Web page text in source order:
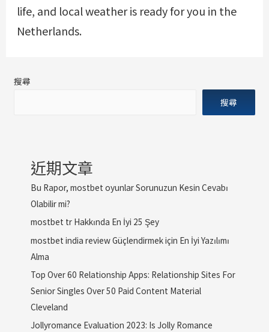
life, and local weather is ready for you in the
Netherlands.
搜尋
搜尋
近期文章
Bu Rapor, mostbet oyunlar Sorunuzun Kesin Cevabı
Olabilir mi?
mostbet tr Hakkında En İyi 25 Şey
mostbet india review Güçlendirmek için En İyi Yazılımı
Alma
Top Over 60 Relationship Apps: Relationship Sites For
Senior Singles Over 50 Paid Content Material
Cleveland
Jollyromance Evaluation 2023: Is Jolly Romance